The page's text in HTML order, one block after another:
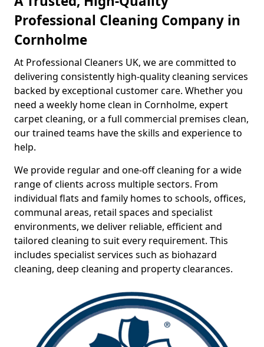
Professional Cleaning Company in
Cornholme
At Professional Cleaners UK, we are committed to
delivering consistently high-quality cleaning services
backed by exceptional customer care. Whether you
need a weekly home clean in Cornholme, expert
carpet cleaning, or a full commercial premises clean,
our trained teams have the skills and experience to
help.
We provide regular and one-off cleaning for a wide
range of clients across multiple sectors. From
individual flats and family homes to schools, offices,
communal areas, retail spaces and specialist
environments, we deliver reliable, efficient and
tailored cleaning to suit every requirement. This
includes specialist services such as biohazard
cleaning, deep cleaning and property clearances.